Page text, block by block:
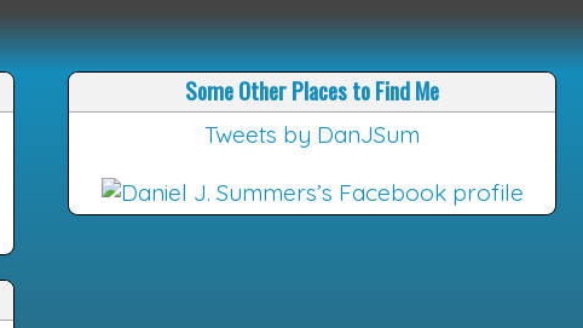
Some Other Places to Find Me
Tweets by DanJSum